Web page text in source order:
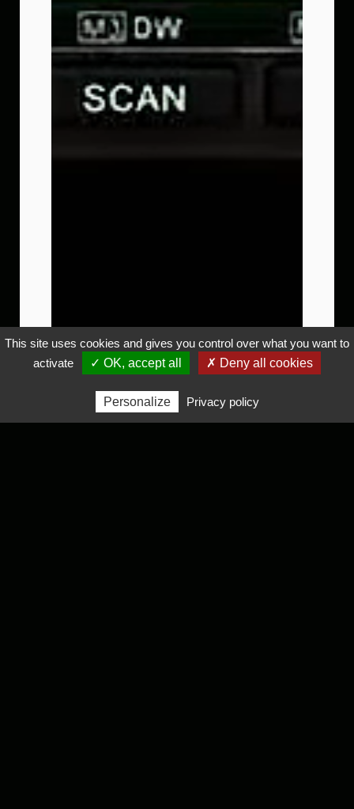
This site uses cookies and gives you control over what you want to
activate
✓ OK, accept all ✗ Deny all cookies
Personalize Privacy policy